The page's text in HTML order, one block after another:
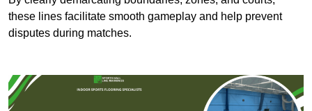
these lines facilitate smooth gameplay and help prevent
disputes during matches.